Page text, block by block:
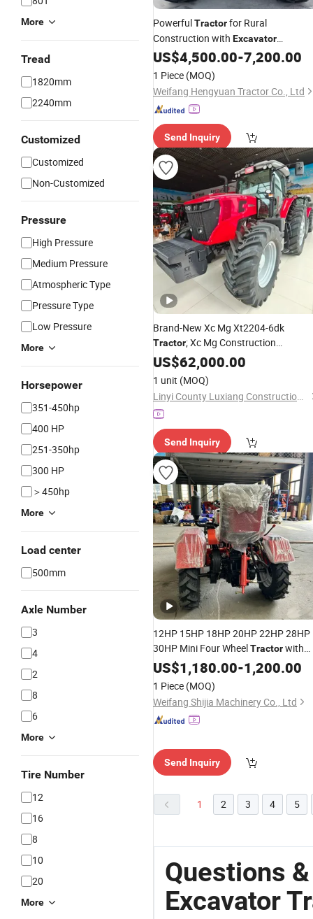
More
Tread
1820mm
2240mm
Customized
Customized
Non-Customized
Pressure
High Pressure
Medium Pressure
Atmospheric Type
Pressure Type
Low Pressure
More
Horsepower
351-450hp
400 HP
251-350hp
300 HP
＞450hp
More
Load center
500mm
Axle Number
3
4
2
8
6
More
Tire Number
12
16
8
10
20
More
PowerfulTractorfor Rural
Construction with Excavator
Attachment, CE Certified
US$4,500.00-7,200.00
1 Piece (MOQ)
Weifang Hengyuan Tractor Co., Ltd
Send Inquiry
Brand-New Xc Mg Xt2204-6dk
Tractor; Xc Mg Construction
Machinery IncludingExcavators
Bulldozers, Loaders, Cranes and
Equipment
US$62,000.00
1 unit (MOQ)
Linyi County Luxiang Construction Machinery Trading Department
Send Inquiry
12HP 15HP 18HP 20HP 22HP 28HP
30HP Mini Four WheelTractorwith
Rear Backhoe Small Agricultural
Loader
Excavator All-in-One Machine
US$1,180.00-1,200.00
1 Piece (MOQ)
Weifang Shijia Machinery Co., Ltd
Send Inquiry
1 2 3 4 5
Questions
Excavator